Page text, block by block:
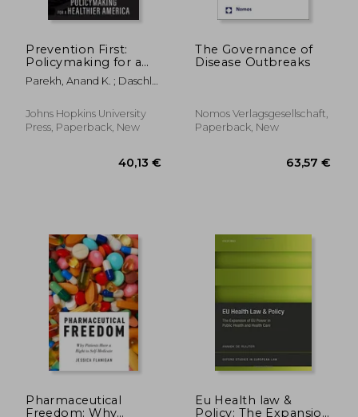
138,38 €
Prevention First:
Policymaking for a
Healthier America
Parekh, Anand K. ; Daschle,
Johns Hopkins University
Press, Paperback, New
The Governance of
Disease Outbreaks
Nomos Verlagsgesellschaft,
Paperback, New
Pharmaceutical
Freedom: Why
Eu Health law &
Policy: The Expansion